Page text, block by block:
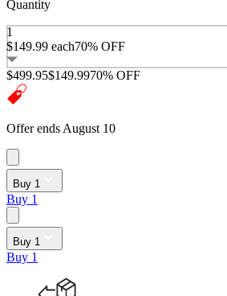
Quantity
1
$149.99 each70% OFF
$499.95$149.9970% OFF
Offer ends August 10
Buy 1
Buy 1
Buy 1
Buy 1